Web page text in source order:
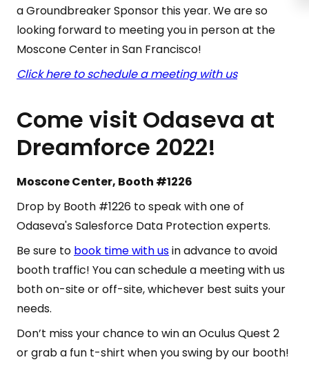
a Groundbreaker Sponsor this year. We are so
looking forward to meeting you in person at the
Moscone Center in San Francisco!
Click here to schedule a meeting with us
Come visit Odaseva at
Dreamforce 2022!
Moscone Center, Booth #1226
Drop by Booth #1226 to speak with one of
Odaseva's Salesforce Data Protection experts.
Be sure to book time with usin advance to avoid
booth traffic! You can schedule a meeting with us
both on-site or off-site, whichever best suits your
needs.
Don’t miss your chance to win an Oculus Quest 2
or grab a fun t-shirt when you swing by our booth!